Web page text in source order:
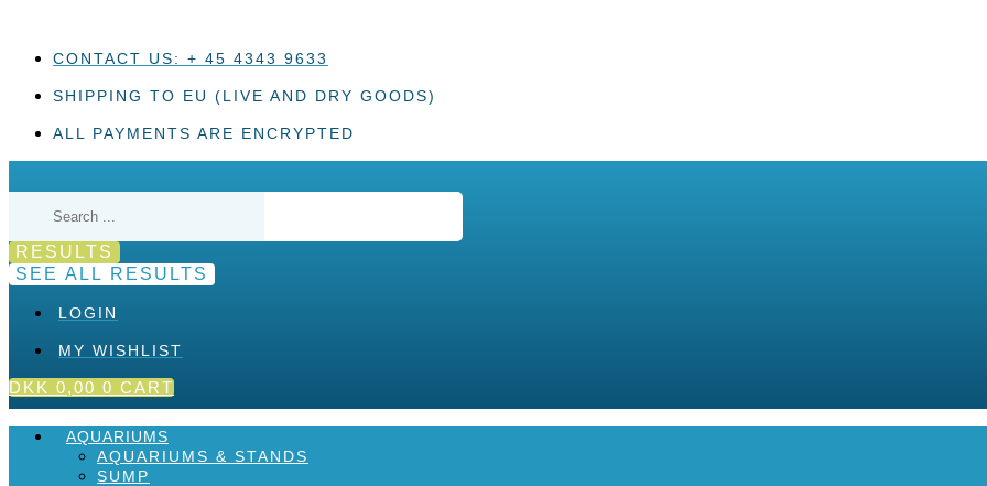
contentCONTACT US: + 45 4343 9633
SHIPPING TO EU (LIVE AND DRY GOODS)
ALL PAYMENTS ARE ENCRYPTED
RESULTS
SEE ALL RESULTS
LOGIN
MY WISHLIST
DKK 0,00 0 CART
AQUARIUMS
AQUARIUMS & STANDS
SUMP